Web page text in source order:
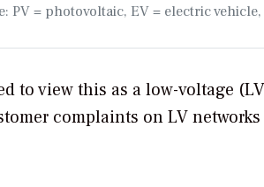
PV = photovoltaic, EV = electric
to view this as a low-voltage
complaints on LV networks